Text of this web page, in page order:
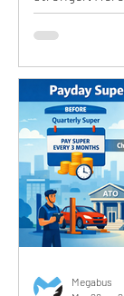
how to prepare. WHAT’S
Closure of the
Clearing
this has been
process
means
transition to
house solution. 2. Payday
Compliance
Megabus